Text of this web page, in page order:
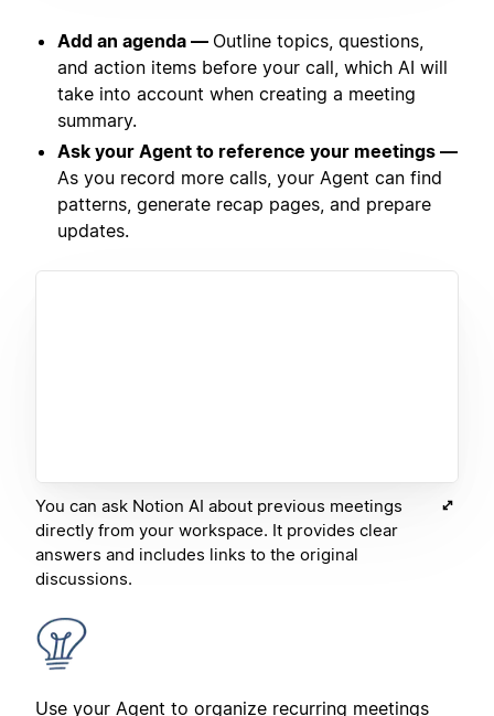
Add an agenda — Outline topics, questions,
and action items before your call, which AI will
take into account when creating a meeting
summary.
Ask your Agent to reference your meetings —
As you record more calls, your Agent can find
patterns, generate recap pages, and prepare
updates.
You can ask Notion AI about previous meetings
directly from your workspace. It provides clear
answers and includes links to the original
discussions.
Use your Agent to organize recurring meetings